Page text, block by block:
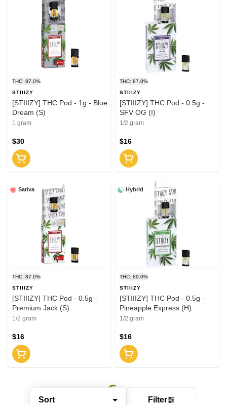
Sort Filter
THC: 87.0%
STIIIZY
[STIIIZY] THC Pod - 1g - Blue
Dream (S)
1 gram
$30
THC: 87.0%
STIIIZY
[STIIIZY] THC Pod - 0.5g -
SFV OG (I)
1/2 gram
$16
Sativa
THC: 87.0%
STIIIZY
[STIIIZY] THC Pod - 0.5g -
Premium Jack (S)
1/2 gram
$16
Hybrid
THC: 89.0%
STIIIZY
[STIIIZY] THC Pod - 0.5g -
Pineapple Express (H)
1/2 gram
$16